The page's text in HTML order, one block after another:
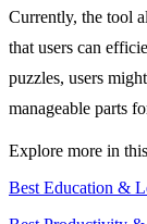
Currently, the tool
that users can
puzzles, users
manageable parts
Explore more in
Best Education &